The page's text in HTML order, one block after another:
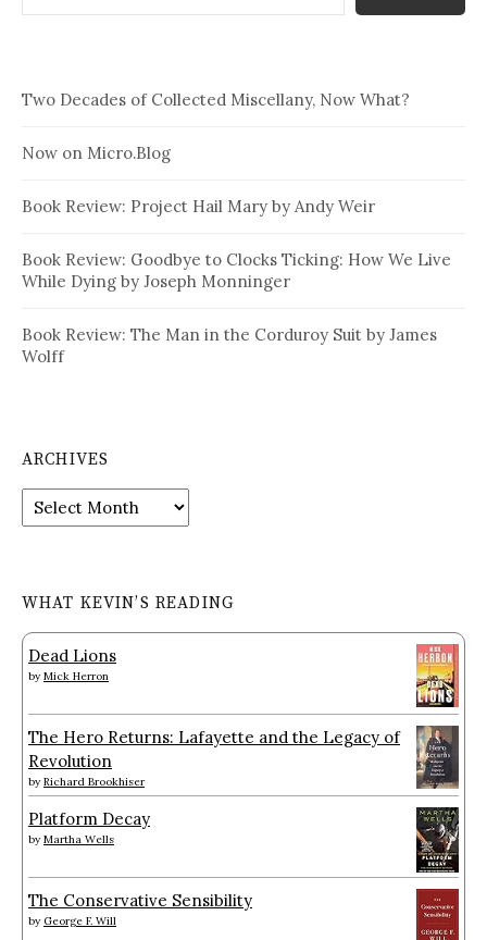
Two Decades of Collected Miscellany, Now What?
Now on Micro.Blog
Book Review: Project Hail Mary by Andy Weir
Book Review: Goodbye to Clocks Ticking: How We Live
While Dying by Joseph Monninger
Book Review: The Man in the Corduroy Suit by James
Wolff
ARCHIVES
Archives
WHAT KEVIN’S READING
Dead Lions
by Mick Herron
The Hero Returns: Lafayette and the Legacy of
Revolution
by Richard Brookhiser
Platform Decay
by Martha Wells
The Conservative Sensibility
by George F. Will